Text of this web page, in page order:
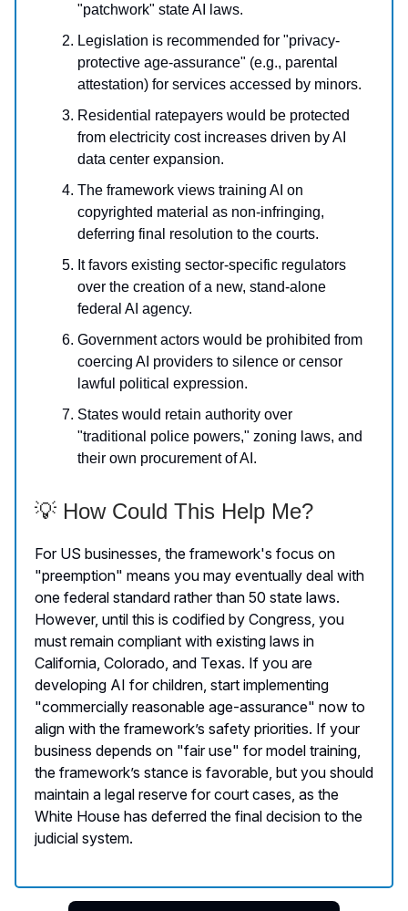
"patchwork" state AI laws.
Legislation is recommended for "privacy-
protective age-assurance" (e.g., parental
attestation) for services accessed by minors.
Residential ratepayers would be protected
from electricity cost increases driven by AI
data center expansion.
The framework views training AI on
copyrighted material as non-infringing,
deferring final resolution to the courts.
It favors existing sector-specific regulators
over the creation of a new, stand-alone
federal AI agency.
Government actors would be prohibited from
coercing AI providers to silence or censor
lawful political expression.
States would retain authority over
"traditional police powers," zoning laws, and
their own procurement of AI.
💡 How Could This Help Me?
For US businesses, the framework's focus on
"preemption" means you may eventually deal with
one federal standard rather than 50 state laws.
However, until this is codified by Congress, you
must remain compliant with existing laws in
California, Colorado, and Texas. If you are
developing AI for children, start implementing
"commercially reasonable age-assurance" now to
align with the framework’s safety priorities. If your
business depends on "fair use" for model training,
the framework’s stance is favorable, but you should
maintain a legal reserve for court cases, as the
White House has deferred the final decision to the
judicial system.